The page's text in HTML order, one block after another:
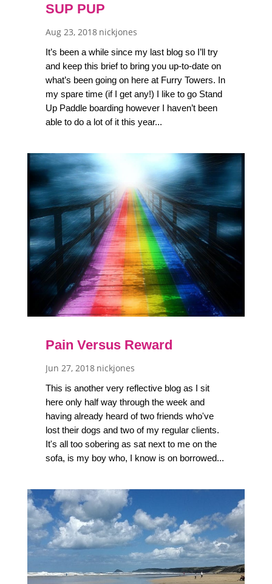
SUP PUP
Aug 23, 2018 nickjones
It’s been a while since my last blog so I’ll try
and keep this brief to bring you up-to-date on
what’s been going on here at Furry Towers. In
my spare time (if I get any!) I like to go Stand
Up Paddle boarding however I haven’t been
able to do a lot of it this year...
Pain Versus Reward
Jun 27, 2018 nickjones
This is another very reflective blog as I sit
here only half way through the week and
having already heard of two friends who've
lost their dogs and two of my regular clients.
It's all too sobering as sat next to me on the
sofa, is my boy who, I know is on borrowed...